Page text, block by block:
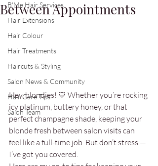
B'Me Hair Services
Hair Extensions
Hair Colour
Hair Treatments
Haircuts & Styling
Salon News & Community
Hair Care Tips
Salon Team
Between Appointments
Hey, blondies! 💛 Whether you’re rocking
icy platinum, buttery honey, or that
perfect champagne shade, keeping your
blonde fresh between salon visits can
feel like a full-time job. But don’t stress —
I’ve got you covered.